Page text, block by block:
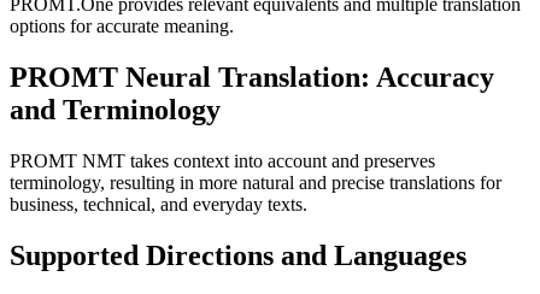
options for accurate meaning.
PROMT Neural Translation: Accuracy
and Terminology
PROMT NMT takes context into account and preserves
terminology, resulting in more natural and precise translations for
business, technical, and everyday texts.
Supported Directions and Languages